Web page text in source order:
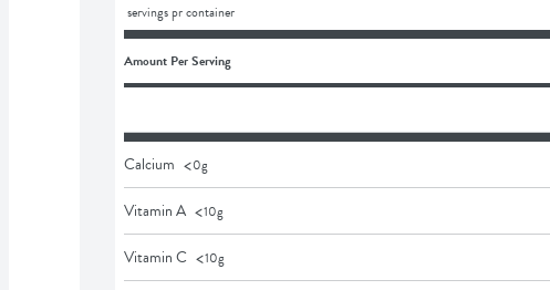
servings pr container
Amount Per Serving
Calcium <0g
Vitamin A <10g
Vitamin C <10g